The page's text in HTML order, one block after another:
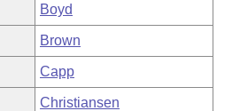
Boyd
Brown
Capp
Christiansen